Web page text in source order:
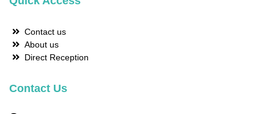
Contact us
About us
Direct Reception
Contact Us